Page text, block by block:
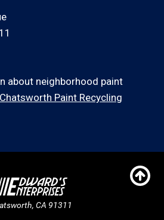
about neighborhood paint
Chatsworth Paint Recycling
CA 91311